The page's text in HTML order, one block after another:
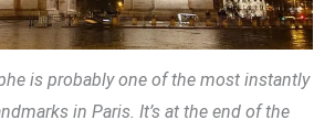
is probably one of the most instantly
in Paris. It’s at the end of the